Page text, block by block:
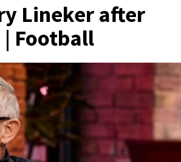
Lineker after
Football